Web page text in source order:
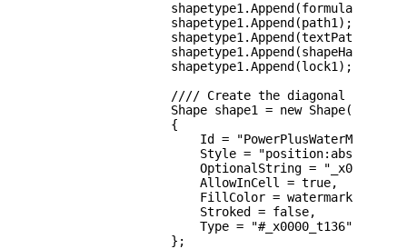
                shapetype1.Append(formulas1);
                shapetype1.Append(path1);
                shapetype1.Append(textPath1);
                shapetype1.Append(lock1);
//// Create the diagonal
                Shape shape1 = new Shape()
                {
Id =
Style =
OptionalString =
                    AllowInCell = true,
FillColor =
                    Stroked = false,
                    Type = "#_x0000_t136"
                };